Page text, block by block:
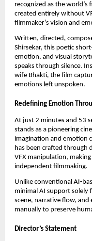
recognized as the
created entirely without
filmmaker’s vision and
Written, directed,
Shirsekar, this poetic
emotion, and visual
speaks through silence.
wife Bhakti, the film
emotions left unspoken.
Redefining Emotion
At just 2 minutes and 53
stands as a pioneering
imagination and emotion
has been crafted through
VFX manipulation,
independent filmmaking.
Unlike conventional AI-
minimal AI support solely
scene, narrative flow,
manually to preserve
Director’s Statement